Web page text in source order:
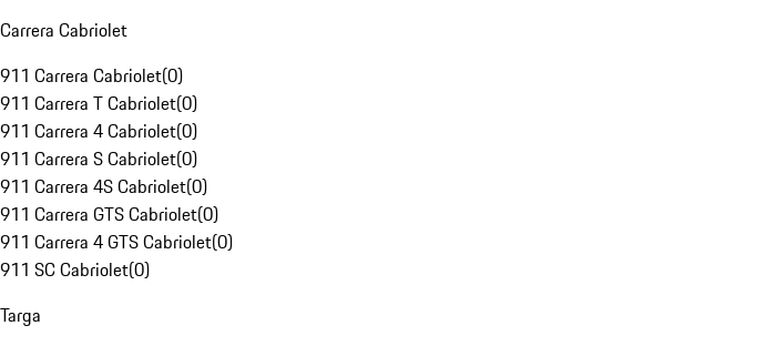
Carrera Cabriolet
911 Carrera Cabriolet(0)
911 Carrera T Cabriolet(0)
911 Carrera 4 Cabriolet(0)
911 Carrera S Cabriolet(0)
911 Carrera 4S Cabriolet(0)
911 Carrera GTS Cabriolet(0)
911 Carrera 4 GTS Cabriolet(0)
911 SC Cabriolet(0)
Targa